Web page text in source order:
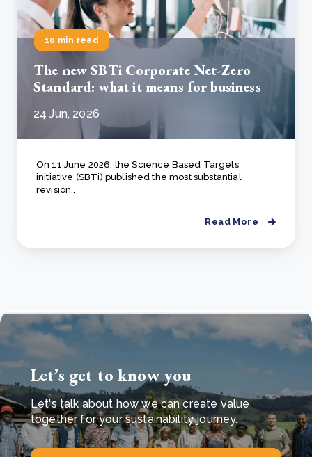
10 min read
The new SBTi Corporate Net-Zero
Standard: what it means for business
24 Jun, 2026
On 11 June 2026, the Science Based Targets
initiative (SBTi) published the most substantial
revision..
Read More
Let’s get to know you
Let's talk about how we can create value
together for your sustainability journey.